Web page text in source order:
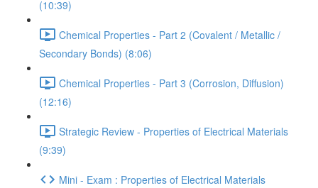
(10:39)
Chemical Properties - Part 2 (Covalent / Metallic /
Secondary Bonds) (8:06)
Chemical Properties - Part 3 (Corrosion, Diffusion)
(12:16)
Strategic Review - Properties of Electrical Materials
(9:39)
Mini - Exam : Properties of Electrical Materials